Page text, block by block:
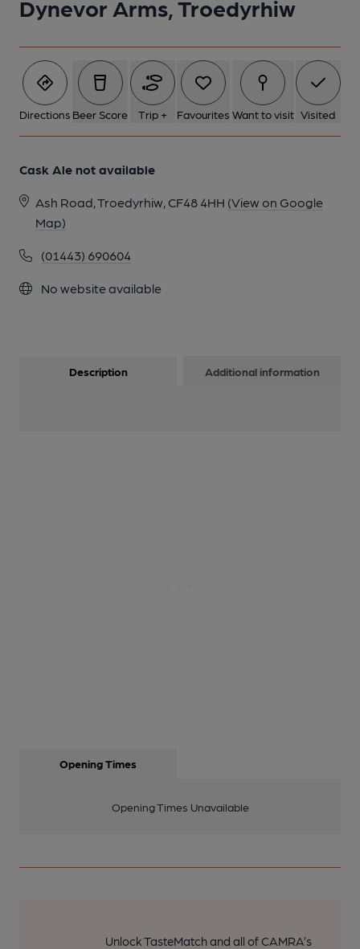
Dynevor Arms, Troedyrhiw
Directions Beer Score Trip + Favourites Want to visit Visited
Cask Ale not available
Ash Road, Troedyrhiw, CF48 4HH (View on Google
Map)
(01443) 690604
No website available
1 of 1:
Description Additional information
Opening Times
Opening Times Unavailable
Unlock TasteMatch and all of CAMRA’s